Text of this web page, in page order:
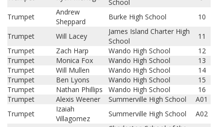
School
Trumpet
Andrew
Sheppard
Burke High School 10
Trumpet Will Lacey
James Island Charter High
School
11
Trumpet
Zach Harp Wando High School
12
Trumpet
Monica Fox Wando High School
13
Trumpet
Will Mullen Wando High School
14
Trumpet
Ben Lyons Wando High School
15
Trumpet
Nathan Phillips Wando High School
16
Trumpet
Alexis Weener Summerville High School
A01
Trumpet
Izaiah
Villagomez
Summerville High School A02